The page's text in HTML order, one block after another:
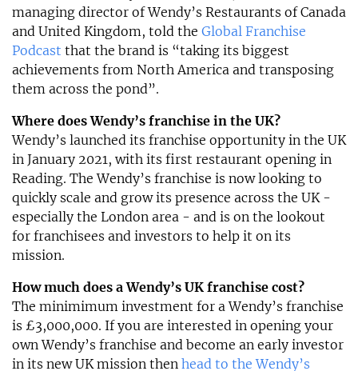
managing director of Wendy’s Restaurants of Canada
and United Kingdom, told the Global Franchise
Podcast that the brand is “taking its biggest
achievements from North America and transposing
them across the pond”.
Where does Wendy’s franchise in the UK?
Wendy’s launched its franchise opportunity in the UK
in January 2021, with its first restaurant opening in
Reading. The Wendy’s franchise is now looking to
quickly scale and grow its presence across the UK -
especially the London area - and is on the lookout
for franchisees and investors to help it on its
mission.
How much does a Wendy’s UK franchise cost?
The minimimum investment for a Wendy’s franchise
is £3,000,000. If you are interested in opening your
own Wendy’s franchise and become an early investor
in its new UK mission then head to the Wendy’s